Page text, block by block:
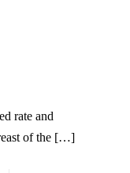
rate and
of the […]